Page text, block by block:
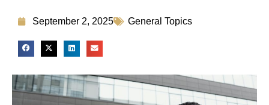
September 2, 2025 General Topics